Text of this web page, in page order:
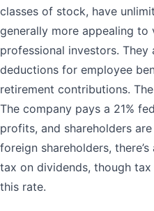
classes of stock, have
generally more appealing
professional investors.
deductions for employee
retirement contributions.
The company pays a 21%
profits, and shareholders
foreign shareholders,
tax on dividends, though
this rate.